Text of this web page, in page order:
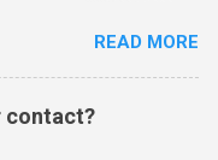
is the story...my
not each
in one of his rages.
enjoying each
READ MORE
contact?